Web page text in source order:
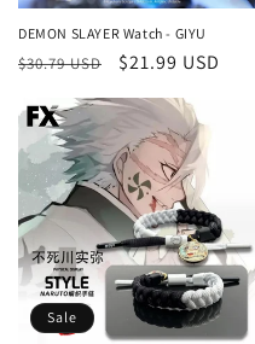
DEMON SLAYER Watch - GIYU
Regular
$30.79 USD
Sale
$21.99 USD
Sale